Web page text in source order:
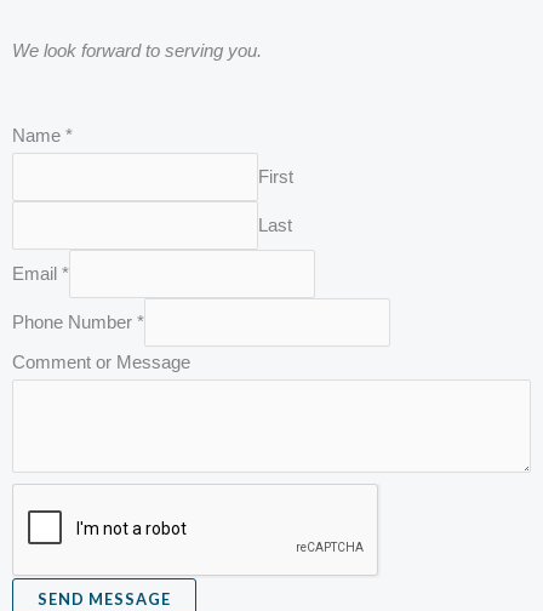
We look forward to serving you.
C
m
e
t
o
Name *
First
Last
Email *
Phone Number *
Comment or Message
SEND MESSAGE